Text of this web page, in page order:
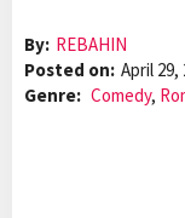
By: REBAHIN
Posted on: April 29,
Genre: Comedy,